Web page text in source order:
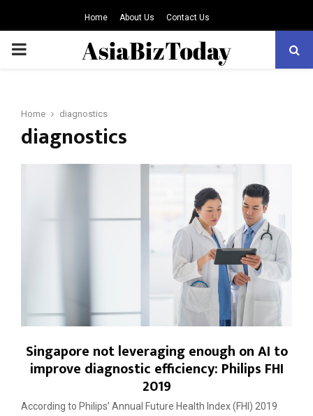
Home About Us Contact Us
PRIMARY
Home diagnostics
diagnostics
Singapore not leveraging enough on AI to
improve diagnostic efficiency: Philips FHI
2019
According to Philips’ Annual Future Health Index (FHI) 2019